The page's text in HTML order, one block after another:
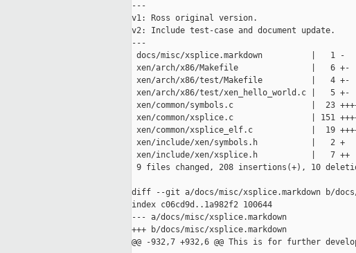
---
v1: Ross original version.
v2: Include test-case and document update.
---
docs/misc/xsplice.markdown          |   1 -
xen/arch/x86/Makefile               |   6 +-
xen/arch/x86/test/Makefile          |   4 +-
xen/arch/x86/test/xen_hello_world.c |   5 +-
xen/common/symbols.c                |  23
xen/common/xsplice.c                | 151
xen/common/xsplice_elf.c            |  19
xen/include/xen/symbols.h           |   2 +
xen/include/xen/xsplice.h           |   7 ++
9 files changed, 208 insertions(+), 10
diff --git a/docs/misc/xsplice.markdown b/docs/
index c06cd9d..1a982f2 100644
--- a/docs/misc/xsplice.markdown
+++ b/docs/misc/xsplice.markdown
@@ -932,7 +932,6 @@ This is for further